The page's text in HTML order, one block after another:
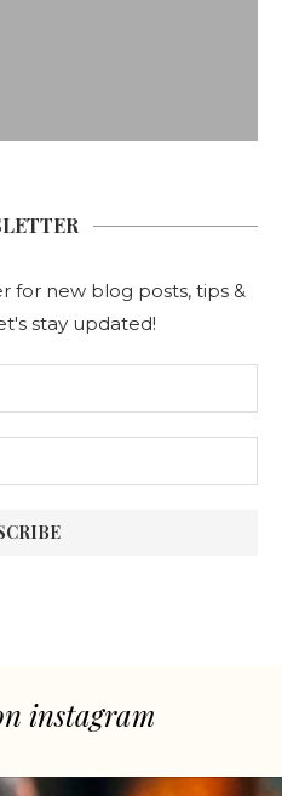
for new blog posts, tips &
stay updated!
instagram